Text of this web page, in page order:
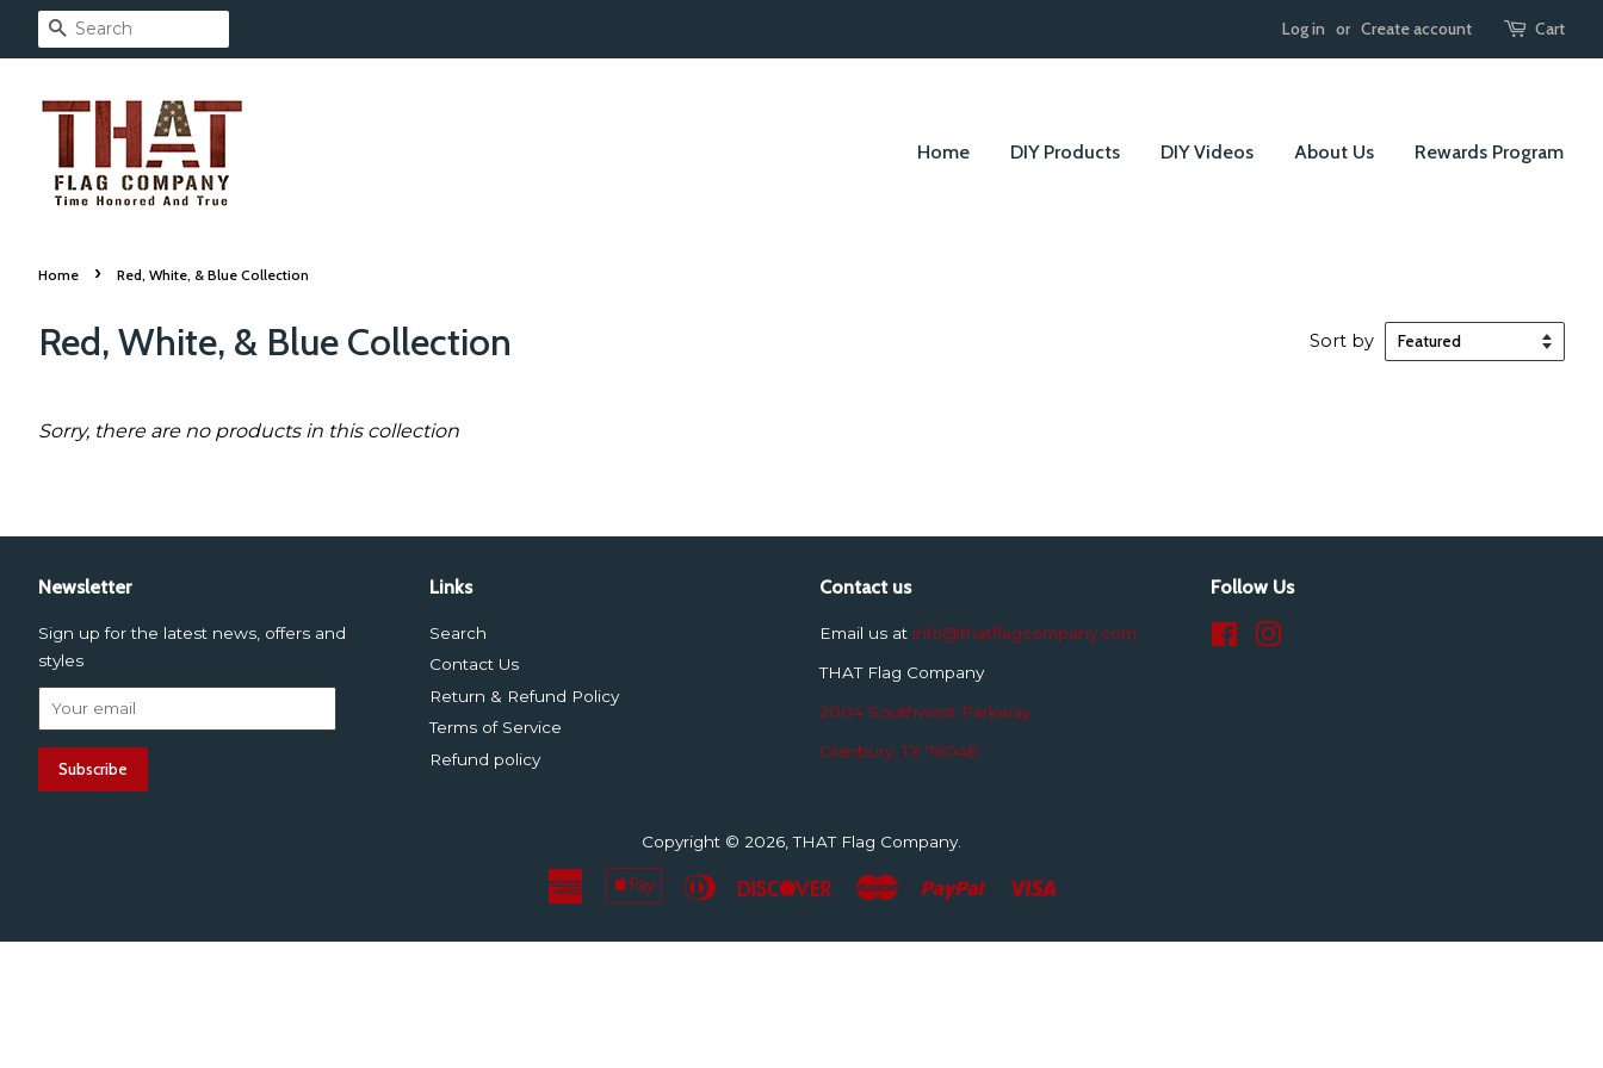
Search Log in or Create account Cart
Home DIY Products DIY Videos About Us Rewards Program
Home › Red, White, & Blue Collection
Red, White, & Blue Collection Sort by
Sorry, there are no products in this collection
Newsletter
Sign up for the latest news, offers and
styles
Links
Search
Contact Us
Return & Refund Policy
Terms of Service
Refund policy
Contact us
Email us at info@thatflagcompany.com
THAT Flag Company
2004 Southwest Parkway
Granbury, TX 76048
Follow Us
FacebookInstagram
Copyright © 2026,THAT Flag Company.
American
Express
Apple
Pay
Diners
DiscoverMaster Paypal